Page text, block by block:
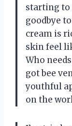
starting to
goodbye
cream is
skin feel
Who
got bee
youthful
on the